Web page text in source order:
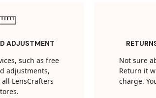
ADJUSTMENT
such as free
adjustments,
LensCrafters
Not sure
Return it
charge.